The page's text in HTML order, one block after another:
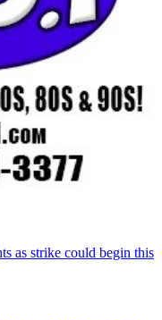
as strike could begin this